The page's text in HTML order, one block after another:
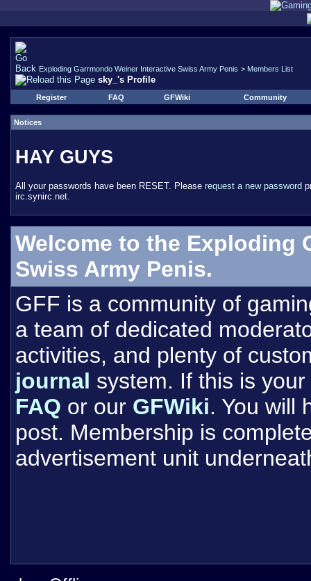
Exploding Garrmondo Weiner Interactive Swiss Army Penis > Members List
sky_'s Profile
Register FAQ GFWiki Community
Notices
HAY GUYS
All your passwords have been RESET. Please request a new password
irc.synirc.net.
Welcome to the Exploding
Swiss Army Penis.
GFF is a community of
a team of dedicated
activities, and plenty of
journal system. If this is
FAQ or our GFWiki. You will
post. Membership is
advertisement unit